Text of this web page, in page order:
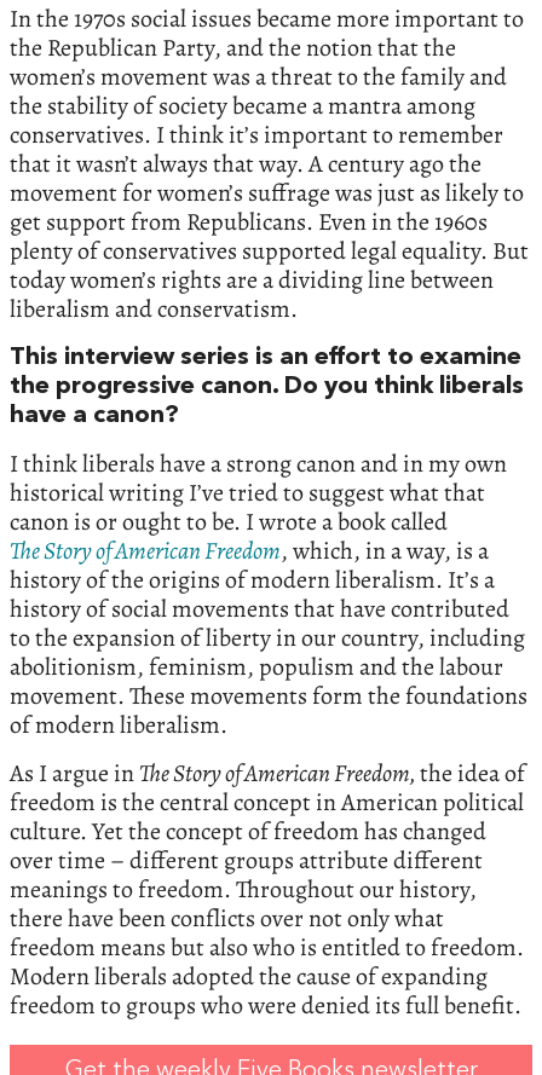
In the 1970s social issues became more important to
the Republican Party, and the notion that the
women’s movement was a threat to the family and
the stability of society became a mantra among
conservatives. I think it’s important to remember
that it wasn’t always that way. A century ago the
movement for women’s suffrage was just as likely to
get support from Republicans. Even in the 1960s
plenty of conservatives supported legal equality. But
today women’s rights are a dividing line between
liberalism and conservatism.
This interview series is an effort to examine
the progressive canon. Do you think liberals
have a canon?
I think liberals have a strong canon and in my own
historical writing I’ve tried to suggest what that
canon is or ought to be. I wrote a book called
TheStoryofAmericanFreedom, which, in a way, is a
history of the origins of modern liberalism. It’s a
history of social movements that have contributed
to the expansion of liberty in our country, including
abolitionism, feminism, populism and the labour
movement. These movements form the foundations
of modern liberalism.
As I argue inThe Story of American Freedom,the idea of
freedom is the central concept in American political
culture. Yet the concept of freedom has changed
over time – different groups attribute different
meanings to freedom. Throughout our history,
there have been conflicts over not only what
freedom means but also who is entitled to freedom.
Modern liberals adopted the cause of expanding
freedom to groups who were denied its full benefit.